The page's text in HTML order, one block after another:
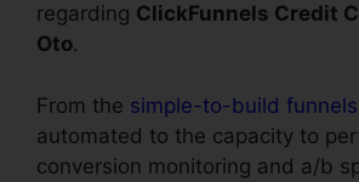
regarding ClickFunnels Credit
Oto.
From the simple-to-build funnels
automated to the capacity to
conversion monitoring and a/b